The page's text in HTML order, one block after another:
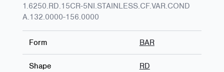
1.6250.RD.15CR-5NI.STAINLESS.CF.VAR.COND
A.132.0000-156.0000
Form BAR
Shape RD